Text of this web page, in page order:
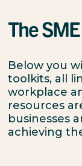
The
Below you
toolkits, all
workplace
resources
businesses
achieving